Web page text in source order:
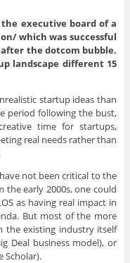
executive board of a
which was successful
the dotcom bubble.
landscape different 15
startup ideas than
period following the bust,
time for startups,
real needs rather than
not been critical to the
the early 2000s, one could
as having real impact in
But most of the more
the existing industry itself
Deal business model), or
Scholar).